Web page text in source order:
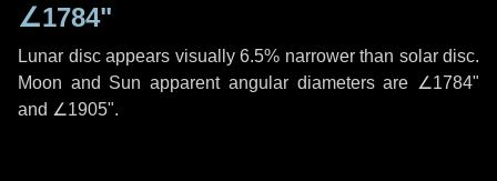
∠1784"
Lunar disc appears visually 6.5% narrower than solar disc.
Moon and Sun apparent angular diameters are ∠1784"
and ∠1905".